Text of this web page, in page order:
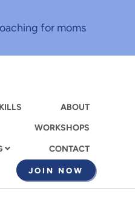
for moms
ABOUT
WORKSHOPS
CONTACT
JOIN NOW